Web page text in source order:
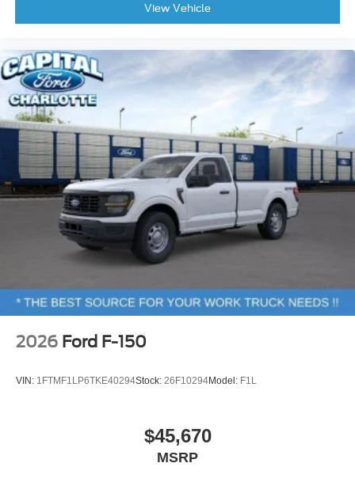
View Vehicle
2026 Ford F-150
VIN: 1FTMF1LP6TKE40294Stock: 26F10294Model: F1L
$45,670
MSRP